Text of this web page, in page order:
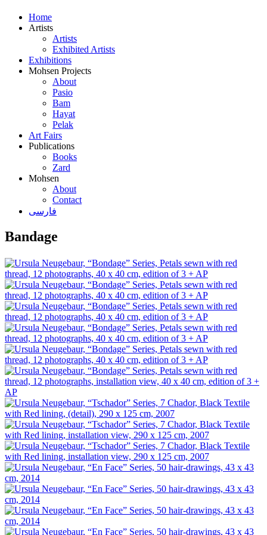
Home
Artists
Artists
Exhibited Artists
Exhibitions
Mohsen Projects
About
Pasio
Bam
Hayat
Pelak
Art Fairs
Publications
Books
Zard
Mohsen
About
Contact
فارسی
Bandage